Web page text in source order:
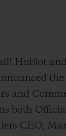
Hublot
and
both
CEO,